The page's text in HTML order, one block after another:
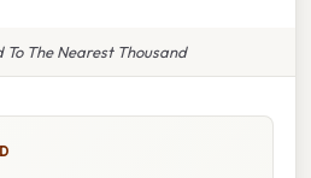
To The Nearest Thousand